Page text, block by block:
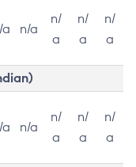
a n/a
n/
a
n/
a
n/
a
a n/a
n/
a
n/
a
n/
a